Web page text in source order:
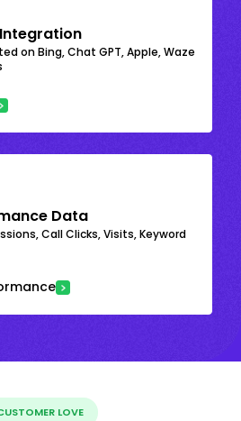
on Bing, Chat GPT, Apple, Waze
Data
Call Clicks, Visits, Keyword
LOVE